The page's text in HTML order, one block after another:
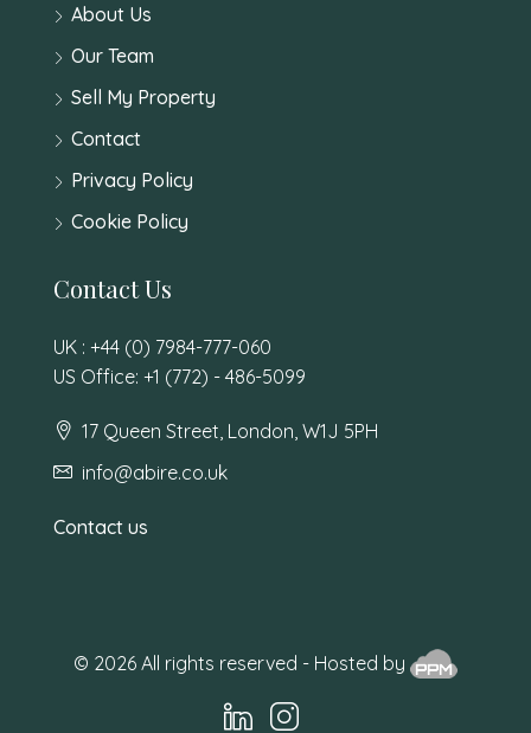
About Us
Our Team
Sell My Property
Contact
Privacy Policy
Cookie Policy
Contact Us
UK : +44 (0) 7984-777-060
US Office: +1 (772) - 486-5099
17 Queen Street, London, W1J 5PH
info@abire.co.uk
Contact us
© 2026 All rights reserved - Hosted by